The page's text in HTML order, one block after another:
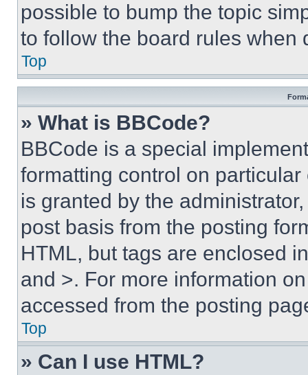
possible to bump the topic
to follow the board rules when
Top
» What is BBCode?
BBCode is a special
formatting control on
is granted by the
post basis from the posting
HTML, but tags are enclosed
and >. For more information
accessed from the posting
Top
» Can I use HTML?